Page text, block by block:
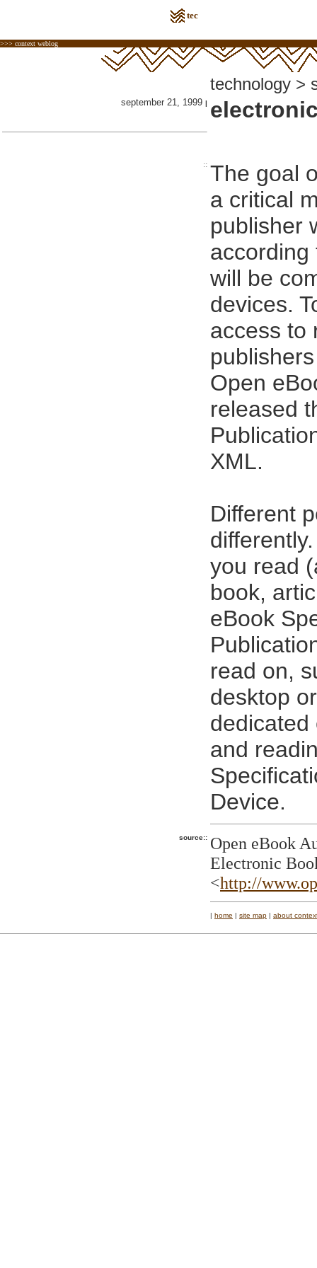
tec
>>> context weblog
technology >
september 21, 1999 |
:: The goal
a critical
publisher
according
will be
devices.
access to
Open
released
XML.
Different
you read
book,
eBook
read on,
desktop
dedicated
and
Device.
source:: Open eBook
Electronic
<http://
| home | site map | about